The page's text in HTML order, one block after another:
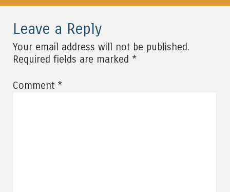
Leave a Reply
Your email address will not be published.
Required fields are marked *
Comment *